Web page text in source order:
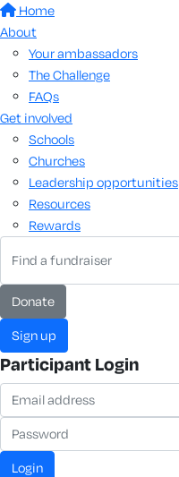
Home
About
Your ambassadors
The Challenge
FAQs
Get involved
Schools
Churches
Leadership opportunities
Resources
Rewards
donate
sign up
Participant Login
login